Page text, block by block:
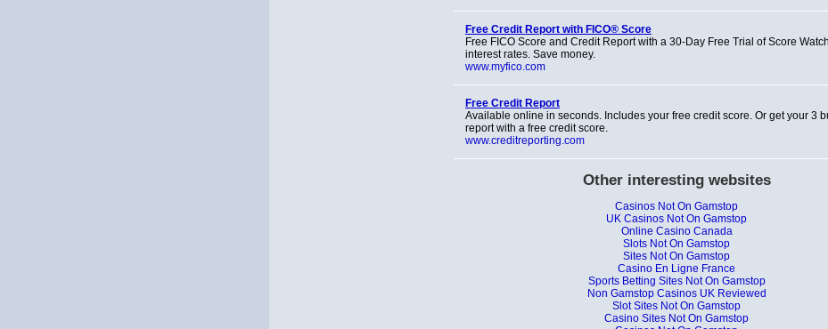
Free Credit Report with FICO® Score
Free FICO Score and Credit Report with a 30-Day Free Trial of Score
interest rates. Save money.
www.myfico.com
Free Credit Report
Available online in seconds. Includes your free credit score. Or get your 3
report with a free credit score.
www.creditreporting.com
Other interesting websites
Casinos Not On Gamstop
UK Casinos Not On Gamstop
Online Casino Canada
Slots Not On Gamstop
Sites Not On Gamstop
Casino En Ligne France
Sports Betting Sites Not On Gamstop
Non Gamstop Casinos UK Reviewed
Slot Sites Not On Gamstop
Casino Sites Not On Gamstop